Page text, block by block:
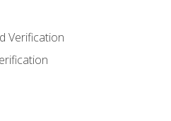
Verification